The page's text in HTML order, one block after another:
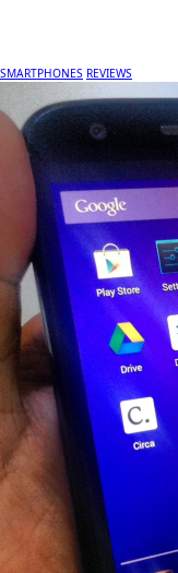
SMARTPHONES REVIEWS